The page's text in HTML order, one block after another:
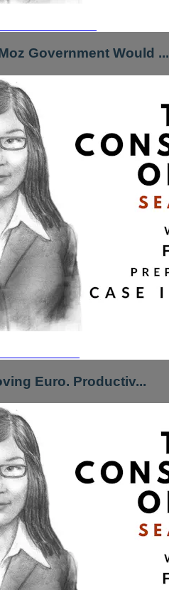
Government Would ...
Euro. Productiv...